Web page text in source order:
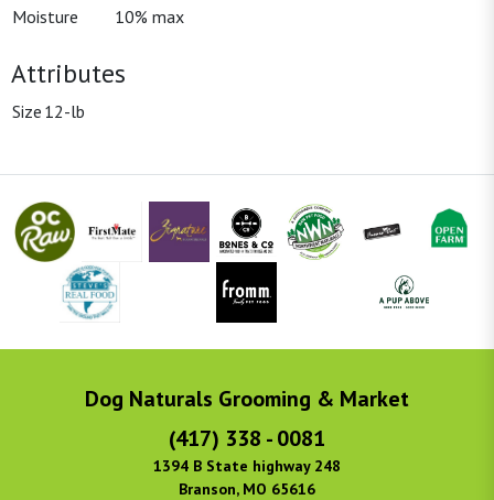
Moisture
10% max
Attributes
Size 12-lb
Dog Naturals Grooming & Market
(417) 338 - 0081
1394 B State highway 248
Branson, MO 65616